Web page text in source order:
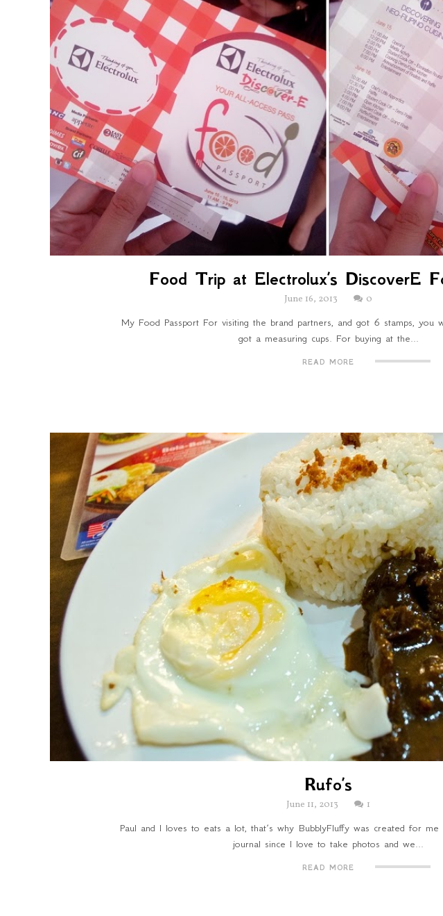
Food Trip at Electrolux’s DiscoverE
June 16, 2013
0
My Food Passport For visiting the brand partners, and got 6 stamps, you
got a measuring cups. For buying at the...
READ MORE
Rufo’s
June 11, 2013
1
Paul and I loves to eats a lot, that’s why BubblyFluffy was created for
journal since I love to take photos and we...
READ MORE